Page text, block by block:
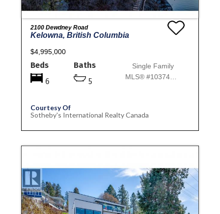
2100 Dewdney Road
Kelowna, British Columbia
$4,995,000
Beds
6
Baths
5
Single Family
MLS® #10374970
Courtesy Of
Sotheby's International Realty Canada